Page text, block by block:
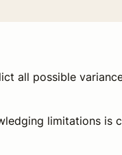
all possible
limitations is